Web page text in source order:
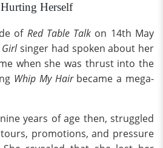
Herself
of Red Table Talk on 14th May
Girlsinger had spoken about her
when she was thrust into the
Whip My Hairbecame a mega-
years of age then, struggled
promotions, and pressure